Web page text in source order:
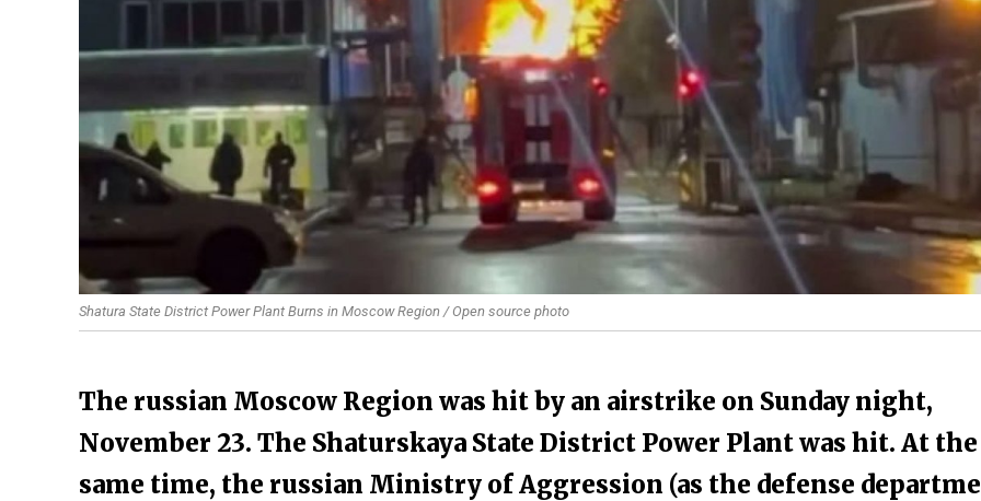
Shatura State District Power Plant Burns in Moscow Region / Open source photo
The russian Moscow Region was hit by an airstrike on Sunday night,
November 23. The Shaturskaya State District Power Plant was hit. At the
same time, the russian Ministry of Aggression (as the defense